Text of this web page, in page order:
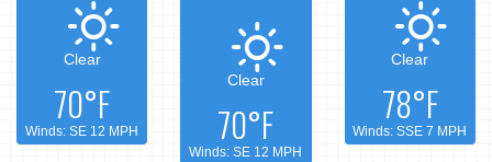
Clear
70°F
Winds: SE 12 MPH
Clear
70°F
Winds: SE 12 MPH
Clear
78°F
Winds: SSE 7 MPH